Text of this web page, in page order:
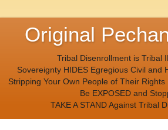
Original
Tribal Disenrollment is Tribal
Sovereignty HIDES Egregious Civil and
Stripping Your Own People of Their
Be EXPOSED and
TAKE A STAND Against Tribal